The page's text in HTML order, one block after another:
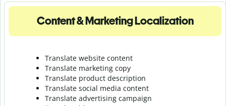
Content & Marketing Localization
Translate website content
Translate marketing copy
Translate product description
Translate social media content
Translate advertising campaign